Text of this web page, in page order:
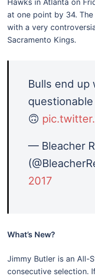
Hawks in Atlanta on
at one point by 34.
with a very
Sacramento Kings.
Bulls end up
🙃
— Bleacher
2017
What’s New?
Jimmy Butler is an All-
consecutive selection.